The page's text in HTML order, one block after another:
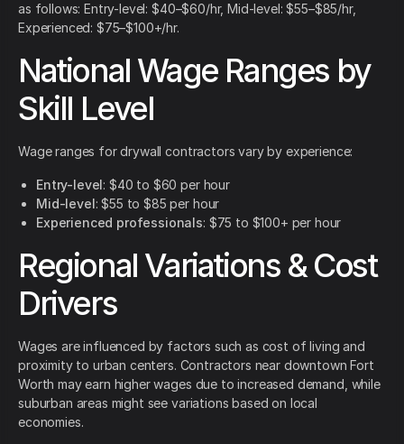
as follows: Entry-level: $40–$60/hr, Mid-level: $55–$85/hr,
Experienced: $75–$100+/hr.
National Wage Ranges by
Skill Level
Wage ranges for drywall contractors vary by experience:
Entry-level: $40 to $60 per hour
Mid-level: $55 to $85 per hour
Experienced professionals: $75 to $100+ per hour
Regional Variations & Cost
Drivers
Wages are influenced by factors such as cost of living and
proximity to urban centers. Contractors near downtown Fort
Worth may earn higher wages due to increased demand, while
suburban areas might see variations based on local
economies.